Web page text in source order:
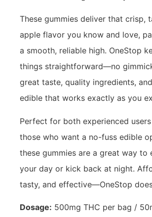
These gummies deliver that crisp,
apple flavor you know and love,
a smooth, reliable high. OneStop
things straightforward—no
great taste, quality ingredients,
edible that works exactly as you
Perfect for both experienced
those who want a no-fuss edible
these gummies are a great way to
your day or kick back at night.
tasty, and effective—OneStop
Dosage: 500mg THC per bag /